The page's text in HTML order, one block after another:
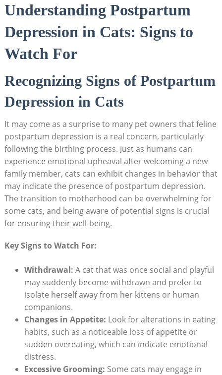
Understanding ⁤Postpartum
Depression in Cats: Signs‍ to
‌Watch For
Recognizing‍ Signs of Postpartum
⁤Depression in Cats
It may come ⁢as a surprise to many pet‌ owners that feline​
postpartum depression is a real concern, particularly
following the birthing process. Just​ as humans ​can
experience ⁤emotional⁢ upheaval after welcoming​ a new⁤
family member, cats ⁢can ⁤exhibit changes‌ in behavior that
may‌ indicate‌ the ​presence of⁣ postpartum depression.
The transition to motherhood can be overwhelming for
some cats, and being aware of‌ potential signs is crucial
for ensuring their⁣ well-being.
Key Signs to Watch For:
Withdrawal: A‌ cat that was once social and playful
may suddenly⁤ become withdrawn and prefer to
‌isolate herself away from ‍her‍ kittens or ⁣human⁣
companions.
Changes in ⁣Appetite: Look for alterations in eating
habits, such as a noticeable loss ​of​ appetite​ or
sudden overeating, which can indicate emotional
‌distress.
Excessive Grooming: Some ⁣cats‌ may engage ⁢in‍